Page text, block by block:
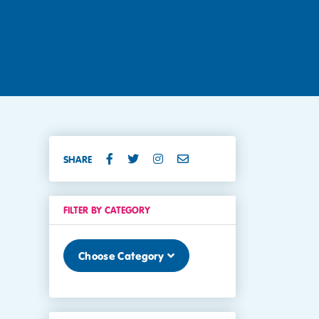
SHARE
FILTER BY CATEGORY
Choose Category